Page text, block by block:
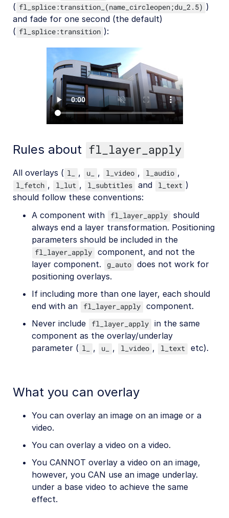
( fl_splice:transition_(name_circleopen;du_2.5) )
and fade for one second (the default)
( fl_splice:transition ):
Rules about fl_layer_apply
All overlays ( l_ , u_ , l_video , l_audio ,
l_fetch , l_lut , l_subtitles and l_text )
should follow these conventions:
A component with
fl_layer_apply should
always end a layer transformation. Positioning
parameters should be included in the
fl_layer_apply component, and not the
layer component.
g_auto does not work for
positioning overlays.
If including more than one layer, each should
end with an
fl_layer_apply component.
Never include
fl_layer_apply in the same
component as the overlay/underlay
parameter ( l_ , u_ , l_video , l_text etc).
What you can overlay
You can overlay an image on an image or a
video.
You can overlay a video on a video.
You CANNOT overlay a video on an image,
however, you CAN use an image underlay.
under a base video to achieve the same
effect.